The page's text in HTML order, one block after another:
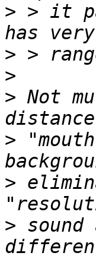
> > it
>
>
> Not
>
>
> sound